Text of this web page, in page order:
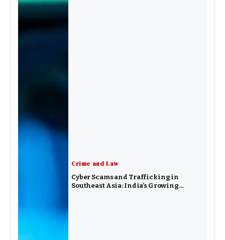
Crime and Law
Cyber Scams and Trafficking in
Southeast Asia: India’s Growing